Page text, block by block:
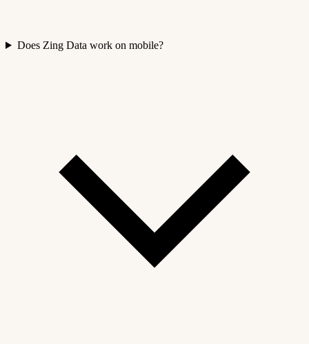
Does Zing Data work on mobile?